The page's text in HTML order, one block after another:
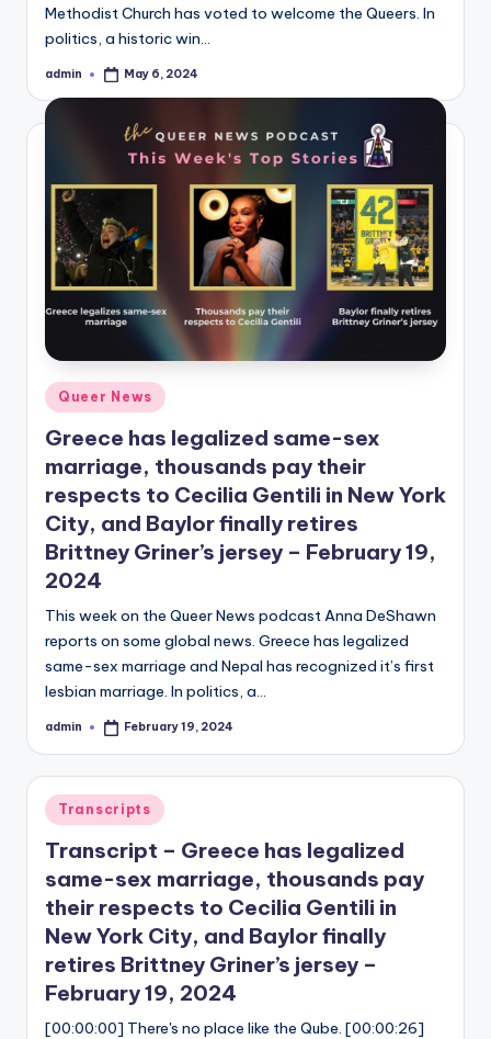
Methodist Church has voted to welcome the Queers. In
politics, a historic win…
Posted
admin May 6, 2024
Posted
in
Queer News
Greece has legalized same-sex
marriage, thousands pay their
respects to Cecilia Gentili in New York
City, and Baylor finally retires
Brittney Griner’s jersey – February 19,
2024
This week on the Queer News podcast Anna DeShawn
reports on some global news. Greece has legalized
same-sex marriage and Nepal has recognized it’s first
lesbian marriage. In politics, a…
Posted
admin February 19, 2024
Posted
in
Transcripts
Transcript – Greece has legalized
same-sex marriage, thousands pay
their respects to Cecilia Gentili in
New York City, and Baylor finally
retires Brittney Griner’s jersey –
February 19, 2024
[00:00:00] There's no place like the Qube. [00:00:26]